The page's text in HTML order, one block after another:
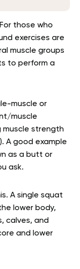
those who
exercises are
muscle groups
to perform a
muscle or
muscle
muscle strength
). A good example
as a butt or
ask.
A single squat
lower body,
calves, and
and lower